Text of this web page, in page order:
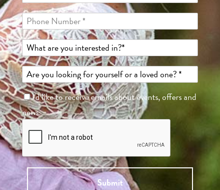
I'd like to receive emails about events, offers and
news.
Submit